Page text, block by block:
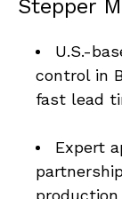
Stepper
U.S.-
control in
fast lead
Expert